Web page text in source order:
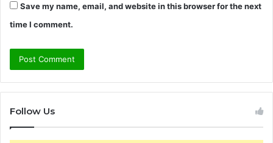
Save my name, email, and website in this browser for the next
time I comment.
Follow Us